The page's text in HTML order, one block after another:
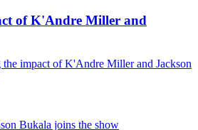
of K'Andre Miller and
impact of K'Andre Miller and Jackson